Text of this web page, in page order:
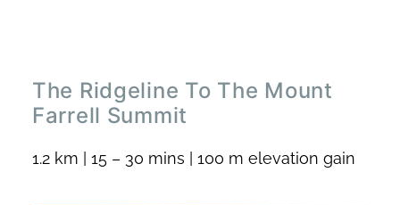
The Ridgeline To The Mount
Farrell Summit
1.2 km | 15 – 30 mins | 100 m elevation gain